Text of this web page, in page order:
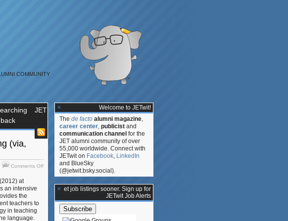
COMMUNITY
JET
(via,
Comments Offon
Education
Scholarship
Teacher
Training
at
an intensive
the
teachers to
in teaching
language.
Welcome to JETwit!
The de facto alumni magazine,
career center, publicist and
communication channel for the
JET alumni community of over
55,000 worldwide. Connect with
JETwit on Facebook, LinkedIn
and BlueSky
(@jetwit.bsky.social).
**Get job listings sooner. Sign up for
JETwit Job Alerts